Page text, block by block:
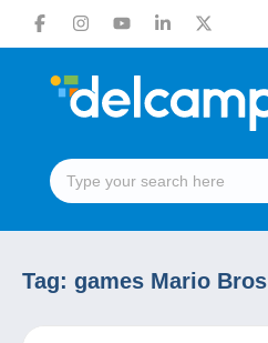
Tag: games Mario Bros